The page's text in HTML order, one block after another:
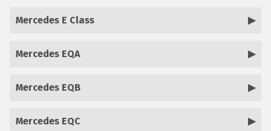
Mercedes E Class
Mercedes EQA
Mercedes EQB
Mercedes EQC